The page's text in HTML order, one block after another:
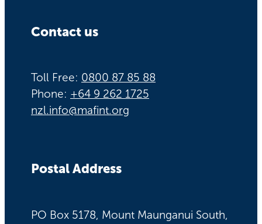
Contact us
Toll Free: 0800 87 85 88
Phone: +64 9 262 1725
nzl.info@mafint.org
Postal Address
PO Box 5178, Mount Maunganui South,